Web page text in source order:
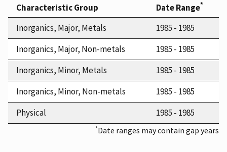
Characteristic Group Date Range*
Inorganics, Major, Metals
1985 - 1985
Inorganics, Major, Non-metals
1985 - 1985
Inorganics, Minor, Metals
1985 - 1985
Inorganics, Minor, Non-metals
1985 - 1985
Physical
1985 - 1985
*Date ranges may contain gap years